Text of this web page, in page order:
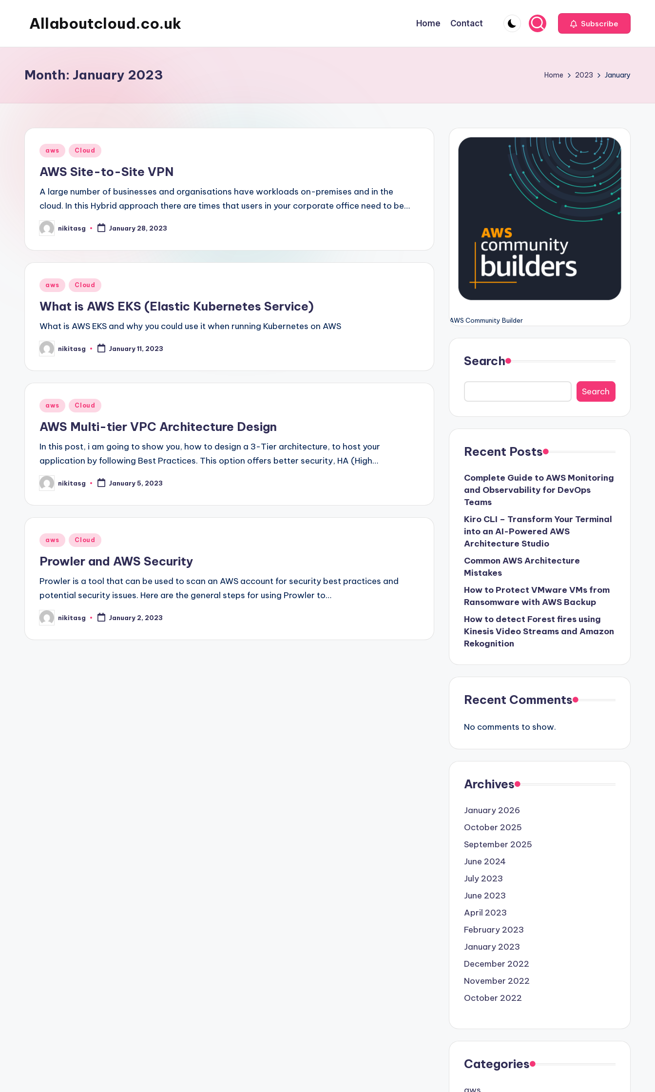
Allaboutcloud.co.uk
Guides,
Practices
Home Contact Subscribe
Month: January 2023 Home 2023 January
Posted
aws Cloud
AWS Site-to-Site VPN
A large number of businesses and organisations have workloads on-premises and in the
cloud. In this Hybrid approach there are times that users in your corporate office need to be…
Posted
by
nikitasg January 28, 2023
Posted
aws Cloud
What is AWS EKS (Elastic Kubernetes Service)
What is AWS EKS and why you could use it when running Kubernetes on AWS
Posted
by
nikitasg January 11, 2023
Posted
aws Cloud
AWS Multi-tier VPC Architecture Design
In this post, i am going to show you, how to design a 3-Tier architecture, to host your
application by following Best Practices. This option offers better security, HA (High…
Posted
by
nikitasg January 5, 2023
Posted
aws Cloud
Prowler and AWS Security
Prowler is a tool that can be used to scan an AWS account for security best practices and
potential security issues. Here are the general steps for using Prowler to…
Posted
by
nikitasg January 2, 2023
AWS Community Builder
Search
Search
Recent Posts
Complete Guide to AWS Monitoring
and Observability for DevOps
Teams
Kiro CLI – Transform Your Terminal
into an AI-Powered AWS
Architecture Studio
Common AWS Architecture
Mistakes
How to Protect VMware VMs from
Ransomware with AWS Backup
How to detect Forest fires using
Kinesis Video Streams and Amazon
Rekognition
Recent Comments
No comments to show.
Archives
January 2026
October 2025
September 2025
June 2024
July 2023
June 2023
April 2023
February 2023
January 2023
December 2022
November 2022
October 2022
Categories